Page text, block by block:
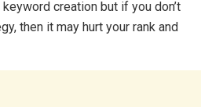
creation but if you don’t
then it may hurt your rank and